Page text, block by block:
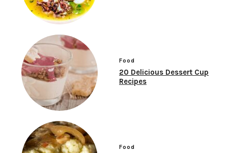
Food
20 Delicious Dessert Cup
Recipes
Food